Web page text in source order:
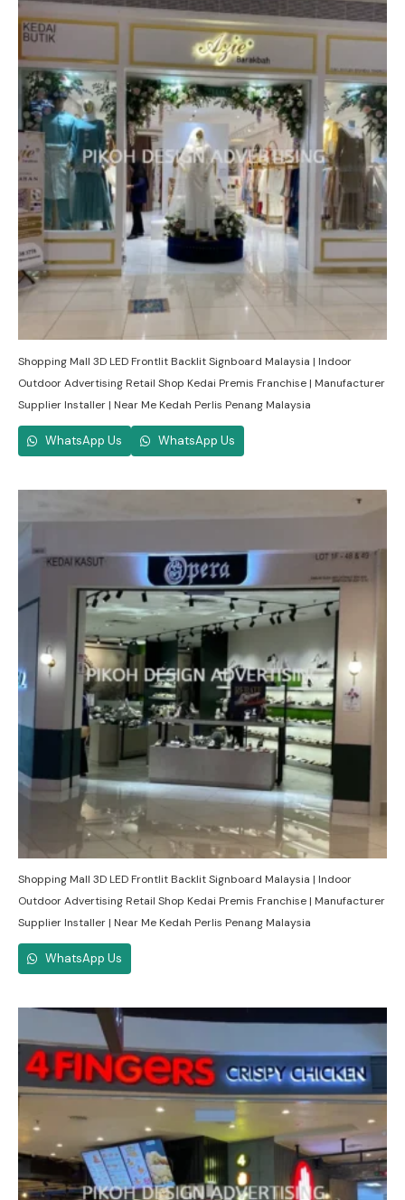
Shopping Mall 3D LED Frontlit Backlit Signboard Malaysia | Indoor
Outdoor Advertising Retail Shop Kedai Premis Franchise | Manufacturer
Supplier Installer | Near Me Kedah Perlis Penang Malaysia
WhatsApp Us WhatsApp Us
Shopping Mall 3D LED Frontlit Backlit Signboard Malaysia | Indoor
Outdoor Advertising Retail Shop Kedai Premis Franchise | Manufacturer
Supplier Installer | Near Me Kedah Perlis Penang Malaysia
WhatsApp Us